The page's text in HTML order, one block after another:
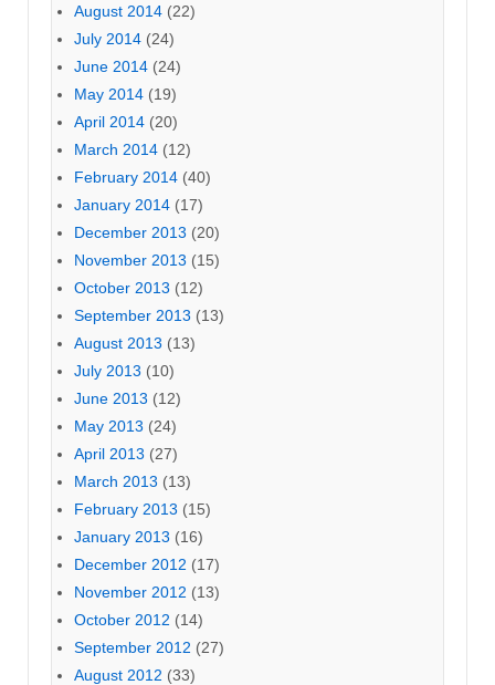
August 2014 (22)
July 2014 (24)
June 2014 (24)
May 2014 (19)
April 2014 (20)
March 2014 (12)
February 2014 (40)
January 2014 (17)
December 2013 (20)
November 2013 (15)
October 2013 (12)
September 2013 (13)
August 2013 (13)
July 2013 (10)
June 2013 (12)
May 2013 (24)
April 2013 (27)
March 2013 (13)
February 2013 (15)
January 2013 (16)
December 2012 (17)
November 2012 (13)
October 2012 (14)
September 2012 (27)
August 2012 (33)